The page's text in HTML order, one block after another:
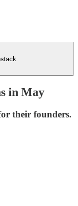
in May
their founders.